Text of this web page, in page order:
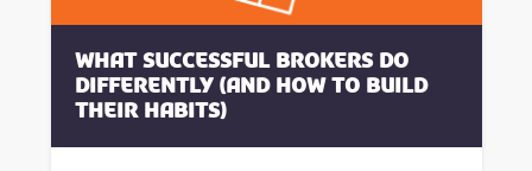
What successful brokers do
differently (and how to build
their habits)